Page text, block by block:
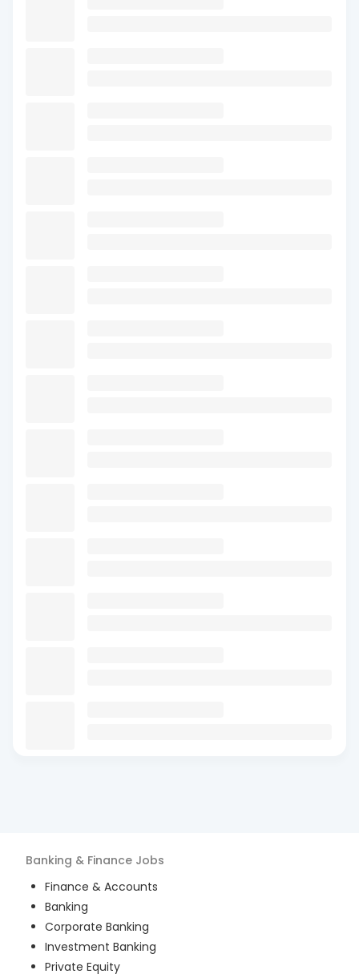
Banking & Finance Jobs
Finance & Accounts
Banking
Corporate Banking
Investment Banking
Private Equity